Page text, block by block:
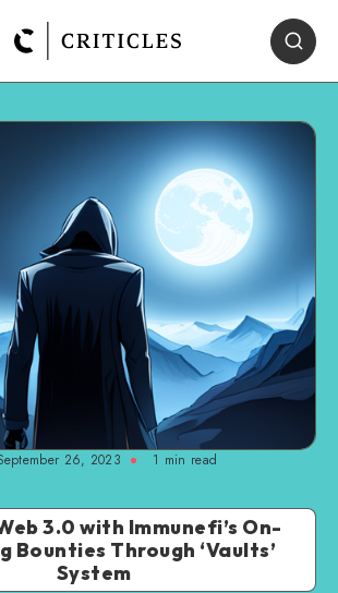
26, 2023 1 min read
3.0 with Immunefi’s On-
Bounties Through ‘Vaults’
System